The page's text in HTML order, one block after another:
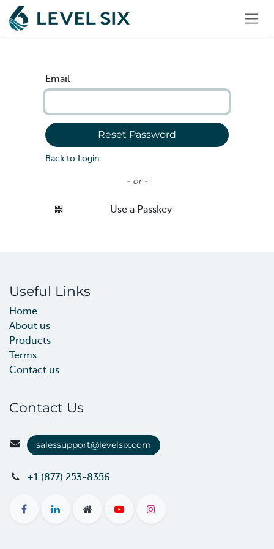
Skip to Content
Email
Reset Password
Back to Login
- or -
Use a Passkey
Useful Links
Home
About us
Products
Terms
Contact us
Contact Us
salessupport@levelsix.com
+1 (877) 253-8356